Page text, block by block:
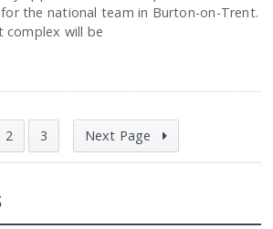
the national team in Burton-on-Trent.
will be
2 3 Next Page